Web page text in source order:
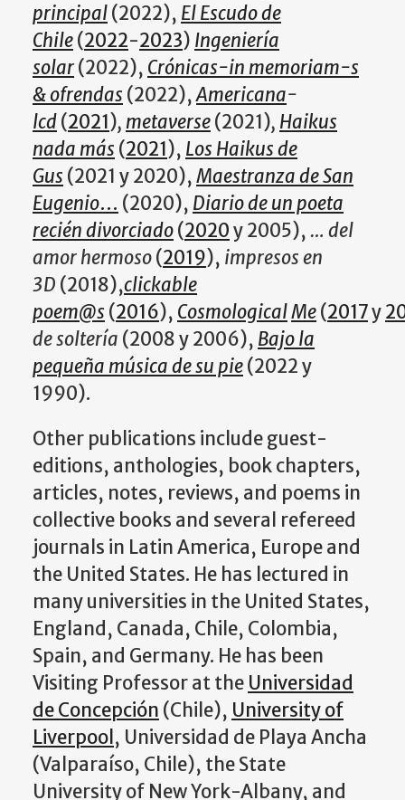
principal(2022), El Escudo de
Chile(2022-2023) Ingeniería
solar(2022), Crónicas-in memoriam-s
& ofrendas (2022),Americana-
lcd(2021),metaverse(2021), Haikus
nada más (2021), Los Haikus de
Gus (2021 y 2020),Maestranza de San
Eugenio… (2020), Diario de un poeta
recién divorciado(2020y 2005),… del
amor hermoso(2019), impresos en
3D (2018),clickable
poem@s (2016), CosmologicalMe(2017y
de soltería (2008 y 2006), Bajo la
pequeña música de su pie(2022 y
1990).
Other publications include guest-
editions, anthologies, book chapters,
articles, notes, reviews, and poems in
collective books and several refereed
journals in Latin America, Europe and
the United States. He has lectured in
many universities in the United States,
England, Canada, Chile, Colombia,
Spain, and Germany. He has been
Visiting Professor at the Universidad
de Concepción (Chile), University of
Liverpool , Universidad de Playa Ancha
(Valparaíso, Chile), the State
University of New York-Albany, and